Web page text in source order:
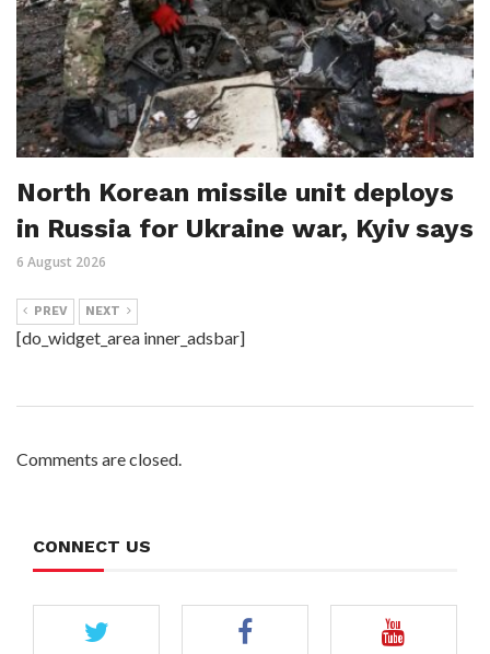
North Korean missile unit deploys
in Russia for Ukraine war, Kyiv says
6 August 2026
PREV NEXT
[do_widget_area inner_adsbar]
Comments are closed.
CONNECT US